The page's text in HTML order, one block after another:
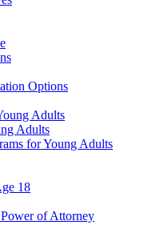
Options
Adults
Adults
for Young Adults
18
of Attorney